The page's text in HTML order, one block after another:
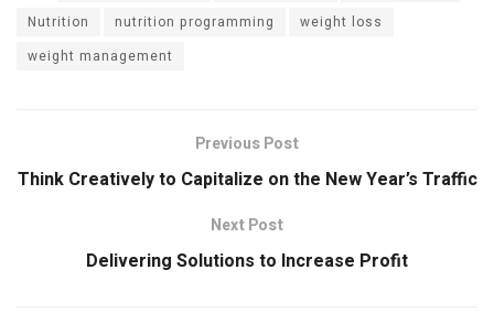
Nutrition
nutrition programming
weight loss
weight management
Previous Post
Think Creatively to Capitalize on the New Year’s Traffic
Next Post
Delivering Solutions to Increase Profit